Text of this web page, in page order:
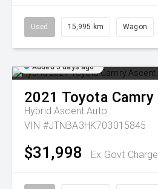
Used 15,995 km Wagon
Added 5 days ago
2021 Toyota Camry
Hybrid Ascent Auto
VIN #JTNBA3HK703015845
$31,998 Ex Govt